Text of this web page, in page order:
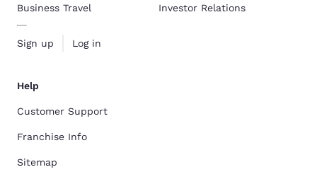
Business Travel
Sign up Log in
Investor Relations
Help
Customer Support
Franchise Info
Sitemap